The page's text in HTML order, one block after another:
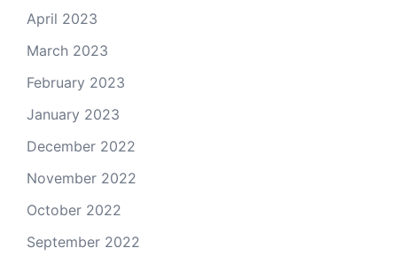
April 2023
March 2023
February 2023
January 2023
December 2022
November 2022
October 2022
September 2022